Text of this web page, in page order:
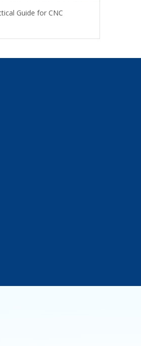
Guide for CNC